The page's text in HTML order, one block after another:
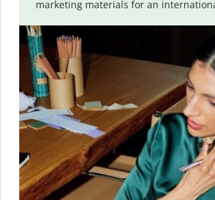
marketing materials for an